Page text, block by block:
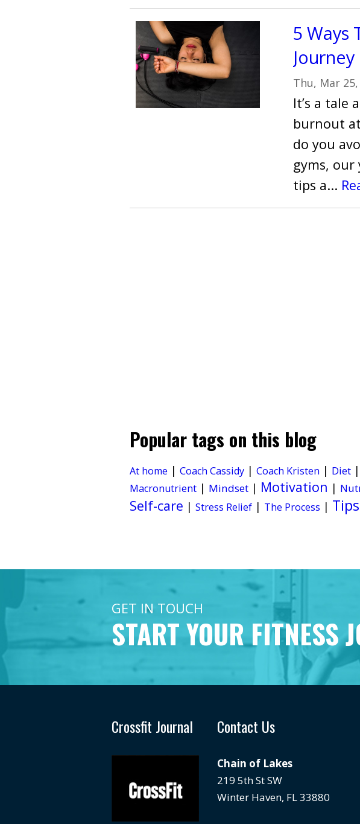
5 Ways
Journey
Thu, Mar 25,
It’s a tale
burnout
do you
gyms, our
tips a...
Popular tags on this blog
At home | Coach Cassidy | Coach Kristen | Diet |
Macronutrient | Mindset | Motivation |
Self-care | Stress Relief | The Process | Tips
GET IN TOUCH
START YOUR FITNESS
Crossfit Journal Contact Us
Chain of Lakes
219 5th St SW
Winter Haven, FL 33880